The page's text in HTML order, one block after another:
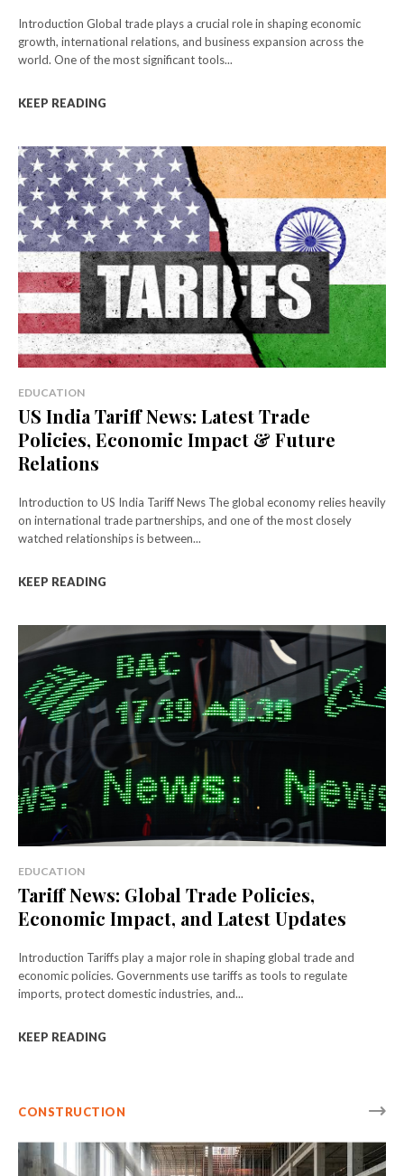
Introduction Global trade plays a crucial role in shaping economic
growth, international relations, and business expansion across the
world. One of the most significant tools...
KEEP READING
EDUCATION
US India Tariff News: Latest Trade
Policies, Economic Impact & Future
Relations
Introduction to US India Tariff News The global economy relies heavily
on international trade partnerships, and one of the most closely
watched relationships is between...
KEEP READING
EDUCATION
Tariff News: Global Trade Policies,
Economic Impact, and Latest Updates
Introduction Tariffs play a major role in shaping global trade and
economic policies. Governments use tariffs as tools to regulate
imports, protect domestic industries, and...
KEEP READING
CONSTRUCTION